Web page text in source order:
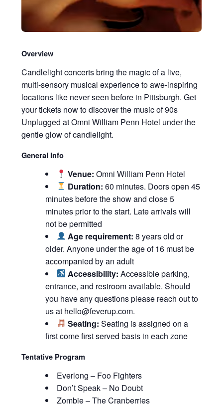
Overview
Candlelight concerts bring the magic of a live,
multi-sensory musical experience to awe-inspiring
locations like never seen before in Pittsburgh. Get
your tickets now to discover the music of 90s
Unplugged at Omni William Penn Hotel under the
gentle glow of candlelight.
General Info
Venue: Omni William Penn Hotel
Duration: 60 minutes. Doors open 45
minutes before the show and close 5
minutes prior to the start. Late arrivals will
not be permitted
Age requirement: 8 years old or
older. Anyone under the age of 16 must be
accompanied by an adult
Accessibility: Accessible parking,
entrance, and restroom available. Should
you have any questions please reach out to
us at hello@feverup.com.
Seating: Seating is assigned on a
first come first served basis in each zone
Tentative Program
Everlong – Foo Fighters
Don’t Speak – No Doubt
Zombie – The Cranberries